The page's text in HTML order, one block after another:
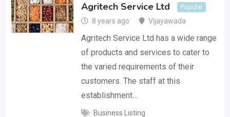
Agritech Service Ltd Popular
8 years ago Vijayawada
Agritech Service Ltd has a wide range
of products and services to cater to
the varied requirements of their
customers. The staff at this
establishment…
Business Listing